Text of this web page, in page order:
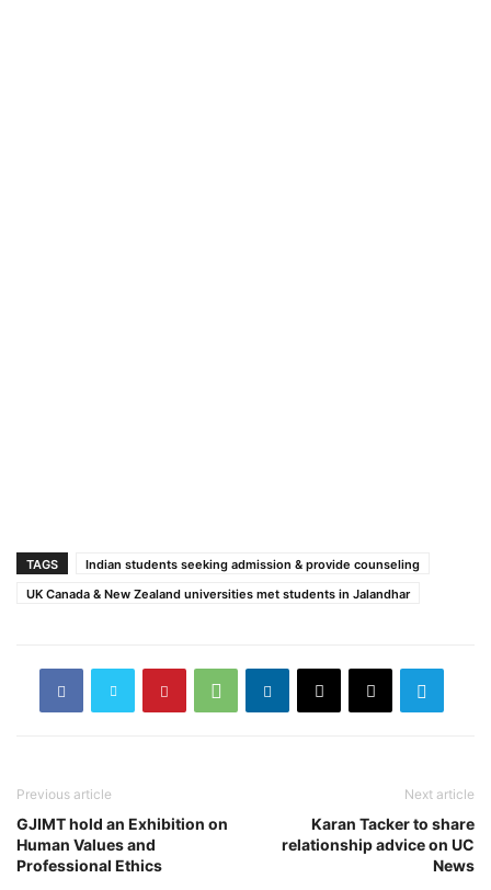
TAGS
Indian students seeking admission & provide counseling
UK Canada & New Zealand universities met students in Jalandhar
Previous article
GJIMT hold an Exhibition on
Human Values and
Professional Ethics
Next article
Karan Tacker to share
relationship advice on UC
News